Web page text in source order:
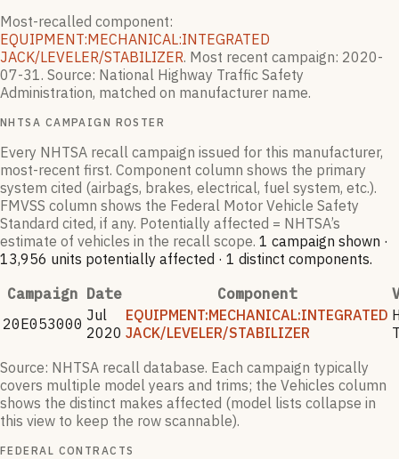
Most-recalled component:
EQUIPMENT:MECHANICAL:INTEGRATED
JACK/LEVELER/STABILIZER. Most recent campaign: 2020-
07-31. Source: National Highway Traffic Safety
Administration, matched on manufacturer name.
NHTSA CAMPAIGN ROSTER
Every NHTSA recall campaign issued for this manufacturer,
most-recent first. Component column shows the primary
system cited (airbags, brakes, electrical, fuel system, etc.).
FMVSS column shows the Federal Motor Vehicle Safety
Standard cited, if any. Potentially affected = NHTSA’s
estimate of vehicles in the recall scope. 1 campaign shown ·
13,956 units potentially affected · 1 distinct components.
Campaign Date Component
20E053000 Jul
2020
EQUIPMENT:MECHANICAL:INTEGRATED
JACK/LEVELER/STABILIZER
Source: NHTSA recall database. Each campaign typically
covers multiple model years and trims; the Vehicles column
shows the distinct makes affected (model lists collapse in
this view to keep the row scannable).
FEDERAL CONTRACTS